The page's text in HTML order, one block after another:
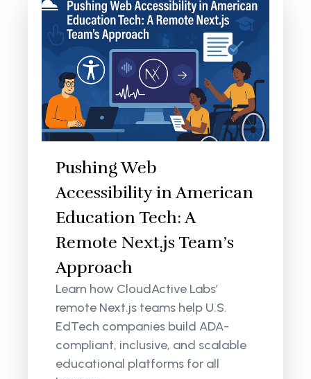
Pushing Web
Accessibility in American
Education Tech: A
Remote Next.js Team’s
Approach
Learn how CloudActive Labs’
remote Next.js teams help U.S.
EdTech companies build ADA-
compliant, inclusive, and scalable
educational platforms for all